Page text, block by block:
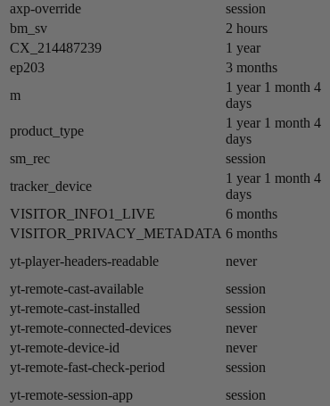
axp-override
session
bm_sv
2 hours
CX_214487239
1 year
ep203
3 months
m
1 year 1 month 4
days
product_type
1 year 1 month 4
days
sm_rec
session
tracker_device
1 year 1 month 4
days
VISITOR_INFO1_LIVE
6 months
VISITOR_PRIVACY_METADATA 6 months
yt-player-headers-readable
never
yt-remote-cast-available
session
yt-remote-cast-installed
session
yt-remote-connected-devices
never
yt-remote-device-id
never
yt-remote-fast-check-period
session
yt-remote-session-app
session